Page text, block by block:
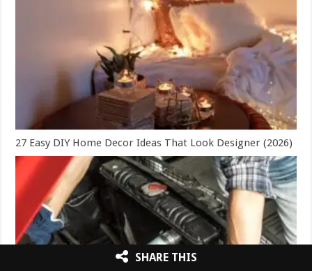
27 Easy DIY Home Decor Ideas That Look Designer (2026)
SHARE THIS